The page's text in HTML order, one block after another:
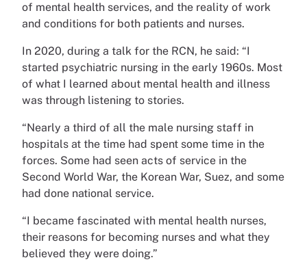
of mental health services, and the reality of work
and conditions for both patients and nurses.
In 2020, during a talk for the RCN, he said: “I
started psychiatric nursing in the early 1960s. Most
of what I learned about mental health and illness
was through listening to stories.
“Nearly a third of all the male nursing staff in
hospitals at the time had spent some time in the
forces. Some had seen acts of service in the
Second World War, the Korean War, Suez, and some
had done national service.
“I became fascinated with mental health nurses,
their reasons for becoming nurses and what they
believed they were doing.”